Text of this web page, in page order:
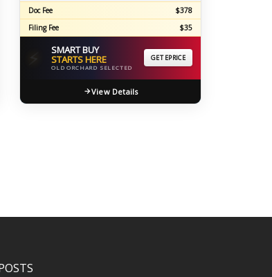
Doc Fee
$378
Filing Fee
$35
SMART BUY
STARTS HERE
OLD ORCHARD SELECTED
GET EPRICE
View Details